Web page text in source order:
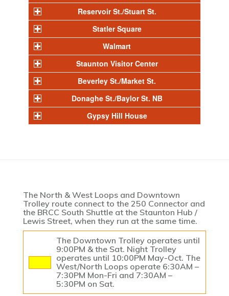
Reservoir St./Stuart St.
Statler Square
Walmart
Staunton Visitor Center
Beverley St./Market St.
Donaghe St./Baylor St. NB
Gypsy Hill House
The North & West Loops and Downtown
Trolley route connect to the 250 Connector and
the BRCC South Shuttle at the Staunton Hub /
Lewis Street, when they run at the same time.
The Downtown Trolley operates until
9:00PM & the Sat. Night Trolley
operates until 10:00PM May-Oct. The
West/North Loops operate 6:30AM –
7:30PM Mon-Fri and 7:30AM –
5:30PM on Sat.